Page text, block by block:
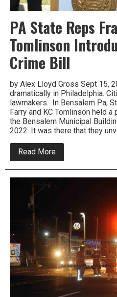
PA State Reps
Tomlinson
Crime Bill
by Alex Lloyd Gross Sept 15,
dramatically in Philadelphia.
lawmakers. In Bensalem Pa,
Farry and KC Tomlinson held
the Bensalem Municipal
2022. It was there that they
Read More
PA
State
Tomlinson
Introduce
New
Gun
Crime
Bill